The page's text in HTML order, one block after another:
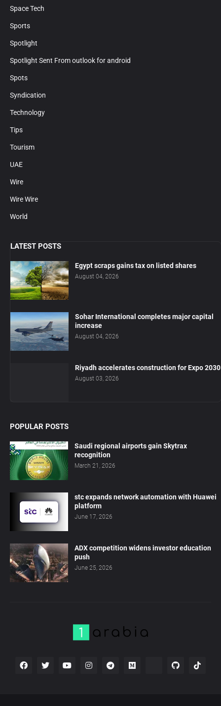
Space Tech
Sports
Spotlight
Spotlight Sent From outlook for android
Spots
Syndication
Technology
Tips
Tourism
UAE
Wire
Wire Wire
World
LATEST POSTS
Egypt scraps gains tax on listed shares
August 04, 2026
Sohar International completes major capital
increase
August 04, 2026
Riyadh accelerates construction for Expo 2030
August 03, 2026
POPULAR POSTS
Saudi regional airports gain Skytrax
recognition
March 21, 2026
stc expands network automation with Huawei
platform
June 17, 2026
ADX competition widens investor education
push
June 25, 2026